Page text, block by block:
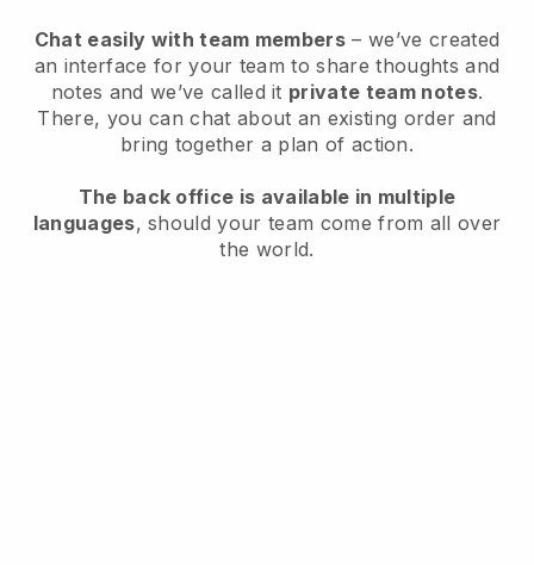
Chat easily with team members – we’ve created
an interface for your team to share thoughts and
notes and we’ve called it private team notes.
There, you can chat about an existing order and
bring together a plan of action.
The back office is available in multiple
languages, should your team come from all over
the world.